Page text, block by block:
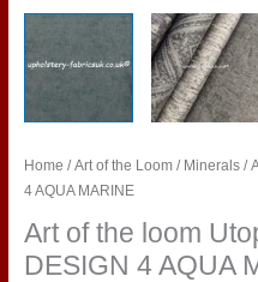
Home /Art of the Loom/ Minerals/
4 AQUA MARINE
Art of the loom
DESIGN 4 AQUA